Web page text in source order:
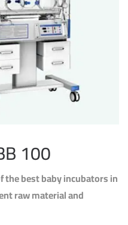
100
the best baby incubators in
raw material and